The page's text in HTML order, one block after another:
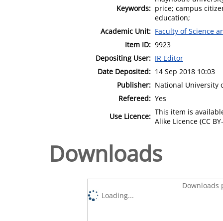
Keywords: price; campus
education;
Academic Unit: Faculty of Science
Item ID: 9923
Depositing User: IR Editor
Date Deposited: 14 Sep 2018 10:03
Publisher: National University
Refereed: Yes
Use Licence: This item is
Alike Licence (CC
Downloads
Downloads
Loading...